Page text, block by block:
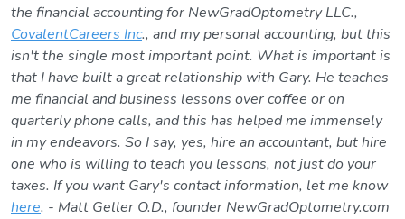
the financial accounting for NewGradOptometry LLC.,
CovalentCareers Inc., and my personal accounting, but this
isn't the single most important point. What is important is
that I have built a great relationship with Gary. He teaches
me financial and business lessons over coffee or on
quarterly phone calls, and this has helped me immensely
in my endeavors. So I say, yes, hire an accountant, but hire
one who is willing to teach you lessons, not just do your
taxes. If you want Gary's contact information, let me know
here. - Matt Geller O.D., founder NewGradOptometry.com